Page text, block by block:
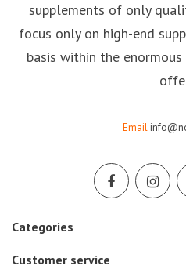
supplements of only
focus only on high-end
basis within the
Email
Categories
Customer service